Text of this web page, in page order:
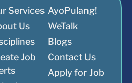
Services
Us
Job
AyoPulang!
WeTalk
Blogs
Contact Us
Apply for Job